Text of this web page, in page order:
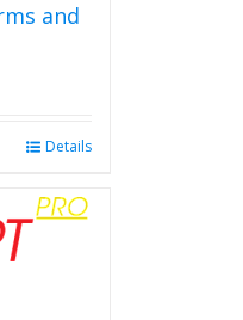
and
Details